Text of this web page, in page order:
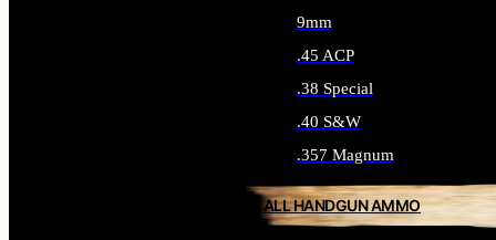
9mm
.45 ACP
.38 Special
.40 S&W
.357 Magnum
ALL HANDGUN AMMO